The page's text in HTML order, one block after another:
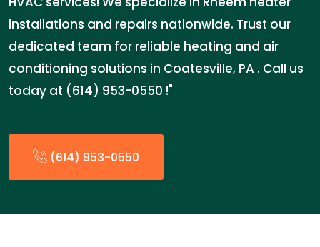
installations and repairs nationwide. Trust our
dedicated team for reliable heating and air
conditioning solutions in Coatesville, PA . Call us
today at (614) 953-0550 !"
(614) 953-0550